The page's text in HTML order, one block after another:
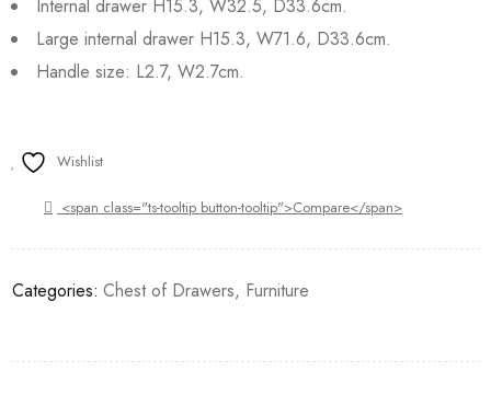
Internal drawer H15.3, W32.5, D33.6cm.
Large internal drawer H15.3, W71.6, D33.6cm.
Handle size: L2.7, W2.7cm.
Wishlist
<span class="ts-tooltip button-tooltip">Compare</span>
Categories: Chest of Drawers, Furniture